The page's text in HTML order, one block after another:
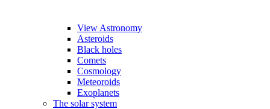
View Astronomy
Asteroids
Black holes
Comets
Cosmology
Meteoroids
Exoplanets
The solar system